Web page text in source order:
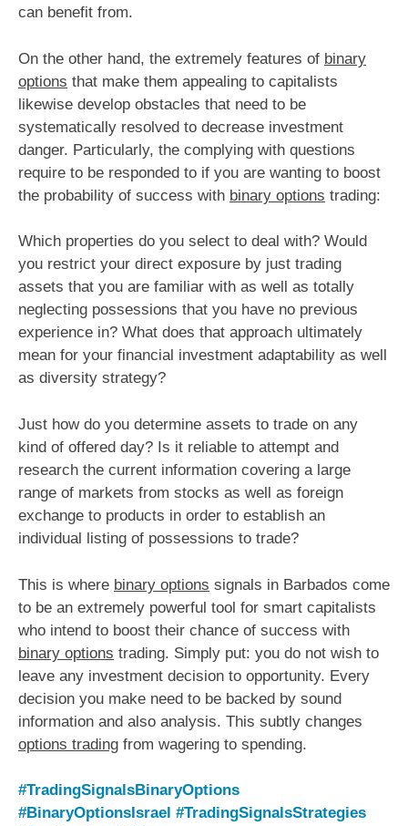
can benefit from.
On the other hand, the extremely features of binary
options that make them appealing to capitalists
likewise develop obstacles that need to be
systematically resolved to decrease investment
danger. Particularly, the complying with questions
require to be responded to if you are wanting to boost
the probability of success with binary options trading:
Which properties do you select to deal with? Would
you restrict your direct exposure by just trading
assets that you are familiar with as well as totally
neglecting possessions that you have no previous
experience in? What does that approach ultimately
mean for your financial investment adaptability as well
as diversity strategy?
Just how do you determine assets to trade on any
kind of offered day? Is it reliable to attempt and
research the current information covering a large
range of markets from stocks as well as foreign
exchange to products in order to establish an
individual listing of possessions to trade?
This is where binary options signals in Barbados come
to be an extremely powerful tool for smart capitalists
who intend to boost their chance of success with
binary options trading. Simply put: you do not wish to
leave any investment decision to opportunity. Every
decision you make need to be backed by sound
information and also analysis. This subtly changes
options trading from wagering to spending.
#TradingSignalsBinaryOptions
#BinaryOptionsIsrael #TradingSignalsStrategies